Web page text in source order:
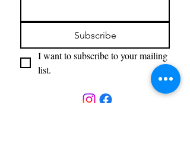
Subscribe
I want to subscribe to your mailing
list.